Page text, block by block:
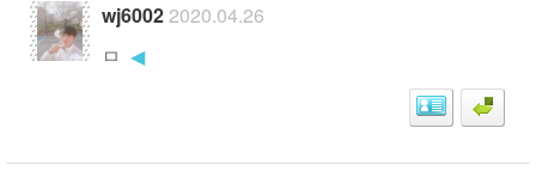
wj60022020.04.26
ㅁ ◀